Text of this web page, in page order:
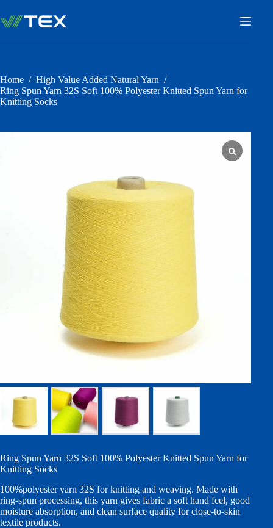
content
Home / High Value Added Natural Yarn /
Ring Spun Yarn 32S Soft 100% Polyester Knitted Spun Yarn for
Knitting Socks
Ring Spun Yarn 32S Soft 100% Polyester Knitted Spun Yarn for
Knitting Socks
100%polyester yarn 32S for knitting and weaving. Made with
ring-spun processing, this yarn gives fabric a soft hand feel, good
moisture absorption, and clean surface quality for close-to-skin
textile products.